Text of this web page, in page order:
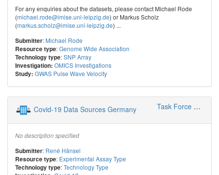
For any enquiries about the datasets, please contact Michael Rode
(michael.rode@imise.uni-leipzig.de) or Markus Scholz
(markus.scholz@imise.uni-leipzig.de) ...
Submitter: Michael Rode
Resource type:Genome Wide Association
Technology type:SNP Array
Investigation: OMICS Investigations
Study: GWAS Pulse Wave Velocity
Covid-19 Data Sources Germany Task Force COVID-19 Leipzig
No description specified
Submitter: René Hänsel
Resource type: Experimental Assay Type
Technology type:Technology Type